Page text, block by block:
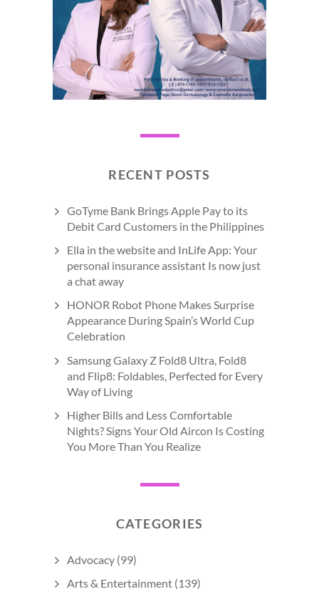
RECENT POSTS
GoTyme Bank Brings Apple Pay to its
Debit Card Customers in the Philippines
Ella in the website and InLife App: Your
personal insurance assistant Is now just
a chat away
HONOR Robot Phone Makes Surprise
Appearance During Spain’s World Cup
Celebration
Samsung Galaxy Z Fold8 Ultra, Fold8
and Flip8: Foldables, Perfected for Every
Way of Living
Higher Bills and Less Comfortable
Nights? Signs Your Old Aircon Is Costing
You More Than You Realize
CATEGORIES
Advocacy (99)
Arts & Entertainment (139)